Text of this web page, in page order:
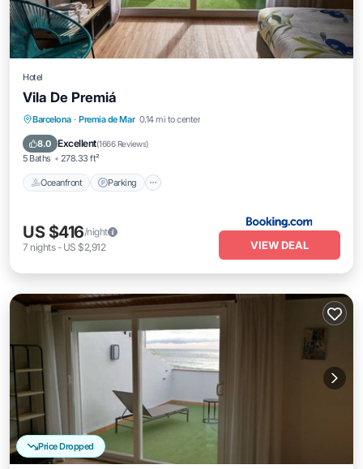
Hotel
Vila De Premiá
Barcelona · Premia de Mar 0.14 mi to center
8.0 Excellent(1666 Reviews)
5 Baths 278.33 ft²
Oceanfront Parking
Oceanfront Parking
View
US $416/night
7 nights- US $2,912 VIEW DEAL
Price Dropped